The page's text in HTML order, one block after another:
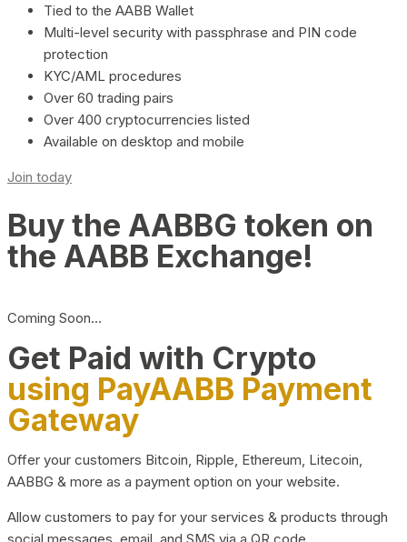
Tied to the AABB Wallet
Multi-level security with passphrase and PIN code
protection
KYC/AML procedures
Over 60 trading pairs
Over 400 cryptocurrencies listed
Available on desktop and mobile
Join today
Buy the AABBG token on
the AABB Exchange!
Coming Soon…
Get Paid with Crypto
using PayAABB Payment
Gateway
Offer your customers Bitcoin, Ripple, Ethereum, Litecoin,
AABBG & more as a payment option on your website.
Allow customers to pay for your services & products through